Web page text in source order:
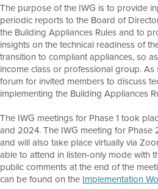
The purpose of the IWG is to provide
periodic reports to the Board of
the Building Appliances Rules and to
insights on the technical readiness of
transition to compliant appliances, so
income class or professional group. As
forum for invited members to discuss
implementing the Building Appliances
The IWG meetings for Phase 1 took
and 2024. The IWG meeting for
and will also take place virtually via
able to attend in listen-only mode with
public comments at the end of the
can be found on the Implementation